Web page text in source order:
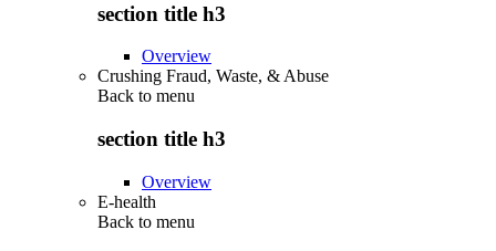
section title h3
Overview
Crushing Fraud, Waste, & Abuse
Back to menu
section title h3
Overview
E-health
Back to menu